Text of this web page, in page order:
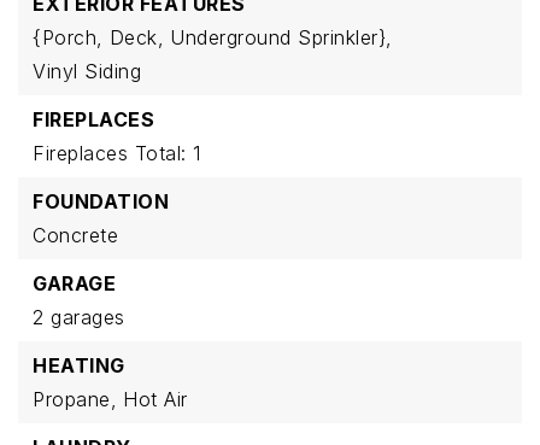
{Porch, Deck, Underground Sprinkler},
Vinyl Siding
FIREPLACES
Fireplaces Total: 1
FOUNDATION
Concrete
GARAGE
2 garages
HEATING
Propane, Hot Air